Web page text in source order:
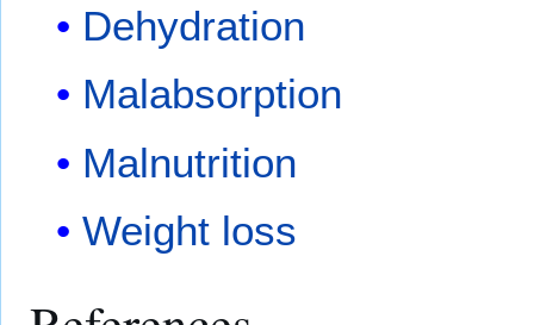
Dehydration
Malabsorption
Malnutrition
Weight loss